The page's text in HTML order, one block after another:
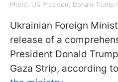
Photo: US President Donald Trump
Ukrainian Foreign
release of a
President Donald
Gaza Strip, according